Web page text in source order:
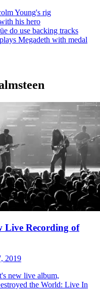
Young's rig
his hero
do use backing tracks
Megadeth with medal
Live Recording of
2019
new live album,
the World: Live In